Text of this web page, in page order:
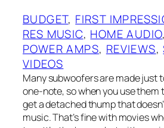
BUDGET, FIRST
RES MUSIC, HOME AUDIO,
POWER AMPS, REVIEWS,
VIDEOS
Many subwoofers are made just
one-note, so when you use them
get a detached thump that
music. That’s fine with movies